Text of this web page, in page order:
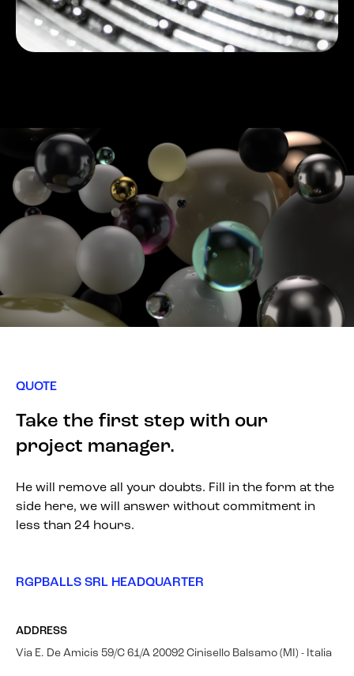
QUOTE
Take the first step with our
project manager.
He will remove all your doubts. Fill in the form at the
side here, we will answer without commitment in
less than 24 hours.
RGPBALLS SRL HEADQUARTER
ADDRESS
Via E. De Amicis 59/C 61/A 20092 Cinisello Balsamo (MI) - Italia